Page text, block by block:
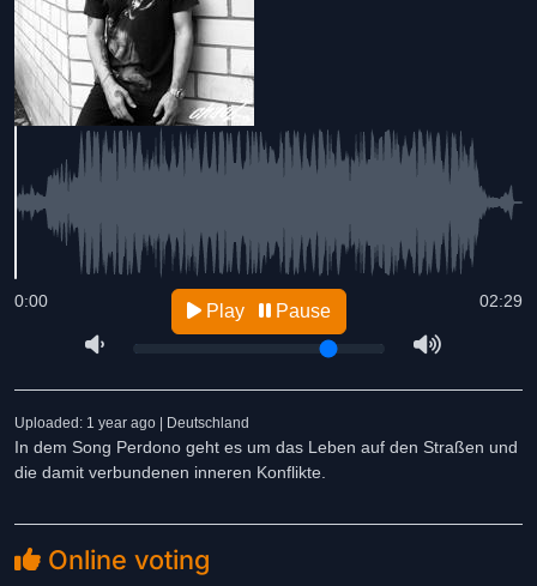
02:29
0:00 Play Pause
Uploaded: 1 year ago | Deutschland
In dem Song Perdono geht es um das Leben auf den Straßen und
die damit verbundenen inneren Konflikte.
Online voting